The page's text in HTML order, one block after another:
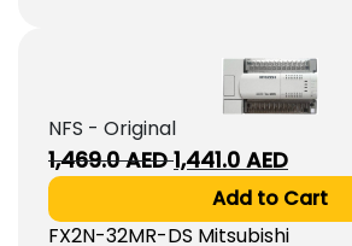
NFS - Original
1,469.0AEDOriginal
price
was:
1,441.0 AEDCurrent
price
is:
Add to Cart
FX2N-32MR-DS Mitsubishi